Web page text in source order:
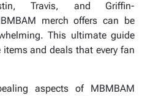
Travis, and Griffin-
merch offers can be
This ultimate guide
and deals that every fan
aspects of MBMBAM